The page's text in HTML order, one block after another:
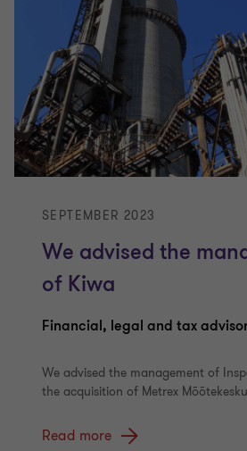
SEPTEMBER 2023
We advised the
of Kiwa
Financial, legal and tax
We advised the management of
the acquisition of Metrex
Read more